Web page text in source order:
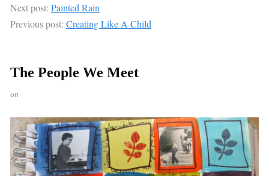
Next post: Painted Rain
Previous post: Creating Like A Child
The People We Meet
on